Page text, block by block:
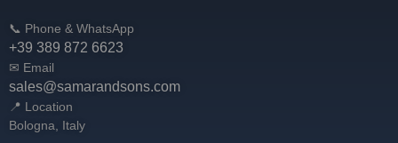
📞 Phone & WhatsApp
+39 389 872 6623
✉ Email
sales@samarandsons.com
📍 Location
Bologna, Italy